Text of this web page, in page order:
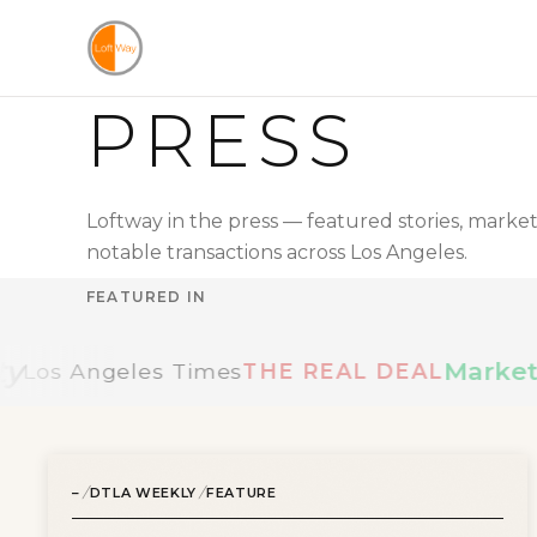
FIND A LOFT
OUR LOFTS LISTINGS
BUILDINGS
NEIGHBORHOODS
MANAGEMENT & LEASING
ABOUT THE SITE
PRESS
Loftway in the press — featured stories,
notable transactions across Los Angeles.
FEATURED IN
Times THE REAL DEAL
– /DTLA WEEKLY /FEATURE